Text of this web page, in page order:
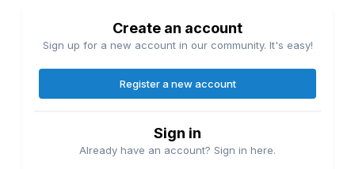
Create an account
Sign up for a new account in our community. It's easy!
Register a new account
Sign in
Already have an account? Sign in here.